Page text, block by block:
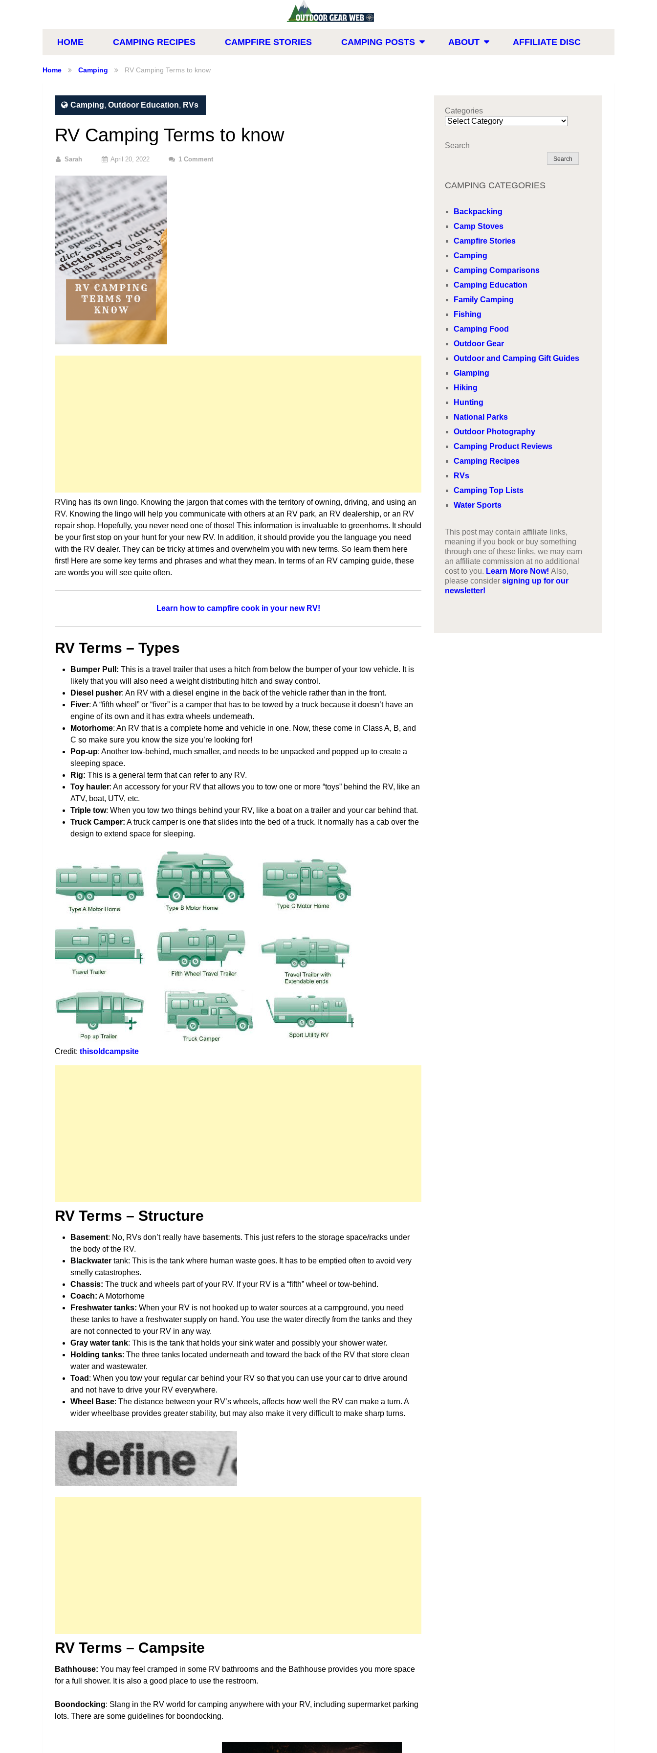
HOME CAMPING RECIPES CAMPFIRE STORIES CAMPING POSTS ABOUT AFFILIATE DISC
Home Camping RV Camping Terms to know
Camping, Outdoor Education, RVs
RV Camping Terms to know
Sarah April 20, 2022 1 Comment
RVing has its own lingo. Knowing the jargon that comes with the territory of owning, driving, and using an
RV. Knowing the lingo will help you communicate with others at an RV park, an RV dealership, or an RV
repair shop. Hopefully, you never need one of those! This information is invaluable to greenhorns. It should
be your first stop on your hunt for your new RV. In addition, it should provide you the language you need
with the RV dealer. They can be tricky at times and overwhelm you with new terms. So learn them here
first! Here are some key terms and phrases and what they mean. In terms of an RV camping guide, these
are words you will see quite often.
Learn how to campfire cook in your new RV!
RV Terms – Types
Bumper Pull: This is a travel trailer that uses a hitch from below the bumper of your tow vehicle. It is
likely that you will also need a weight distributing hitch and sway control.
Diesel pusher: An RV with a diesel engine in the back of the vehicle rather than in the front.
Fiver: A “fifth wheel” or “fiver” is a camper that has to be towed by a truck because it doesn’t have an
engine of its own and it has extra wheels underneath.
Motorhome: An RV that is a complete home and vehicle in one. Now, these come in Class A, B, and
C so make sure you know the size you’re looking for!
Pop-up: Another tow-behind, much smaller, and needs to be unpacked and popped up to create a
sleeping space.
Rig: This is a general term that can refer to any RV.
Toy hauler: An accessory for your RV that allows you to tow one or more “toys” behind the RV, like an
ATV, boat, UTV, etc.
Triple tow: When you tow two things behind your RV, like a boat on a trailer and your car behind that.
Truck Camper: A truck camper is one that slides into the bed of a truck. It normally has a cab over the
design to extend space for sleeping.
Credit: thisoldcampsite
RV Terms – Structure
Basement: No, RVs don’t really have basements. This just refers to the storage space/racks under
the body of the RV.
Blackwater tank: This is the tank where human waste goes. It has to be emptied often to avoid very
smelly catastrophes.
Chassis: The truck and wheels part of your RV. If your RV is a “fifth” wheel or tow-behind.
Coach: A Motorhome
Freshwater tanks: When your RV is not hooked up to water sources at a campground, you need
these tanks to have a freshwater supply on hand. You use the water directly from the tanks and they
are not connected to your RV in any way.
Gray water tank: This is the tank that holds your sink water and possibly your shower water.
Holding tanks: The three tanks located underneath and toward the back of the RV that store clean
water and wastewater.
Toad : When you tow your regular car behind your RV so that you can use your car to drive around
and not have to drive your RV everywhere.
Wheel Base: The distance between your RV’s wheels, affects how well the RV can make a turn. A
wider wheelbase provides greater stability, but may also make it very difficult to make sharp turns.
RV Terms – Campsite
Bathhouse: You may feel cramped in some RV bathrooms and the Bathhouse provides you more space
for a full shower. It is also a good place to use the restroom.
Boondocking: Slang in the RV world for camping anywhere with your RV, including supermarket parking
lots. There are some guidelines for boondocking.
Categories
Search
Search
CAMPING CATEGORIES
Backpacking
Camp Stoves
Campfire Stories
Camping
Camping Comparisons
Camping Education
Family Camping
Fishing
Camping Food
Outdoor Gear
Outdoor and Camping Gift Guides
Glamping
Hiking
Hunting
National Parks
Outdoor Photography
Camping Product Reviews
Camping Recipes
RVs
Camping Top Lists
Water Sports
This post may contain affiliate links,
meaning if you book or buy something
through one of these links, we may earn
an affiliate commission at no additional
cost to you. Learn More Now! Also,
please considersigning up for our
newsletter!